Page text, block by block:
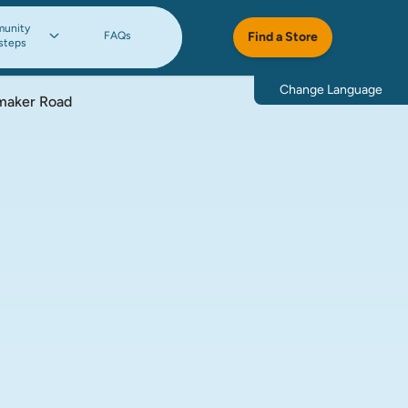
FAQs Find a Store
Change Language
Road